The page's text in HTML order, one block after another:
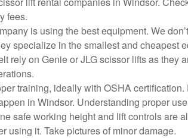
fees.
is using the best equipment. We
specialize in the smallest and cheapest
rely on Genie or JLG scissor lifts as they
training, ideally with OSHA
in Windsor. Understanding proper
safe working height and lift controls are
using it. Take pictures of minor damage.